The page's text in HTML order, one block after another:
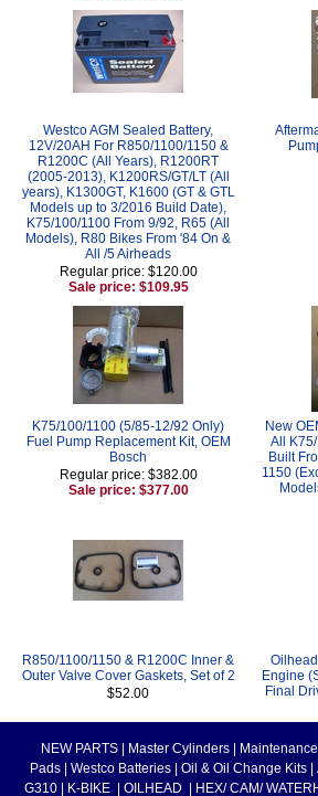
Westco AGM Sealed Battery,
12V/20AH For R850/1100/1150 &
R1200C (All Years), R1200RT
(2005-2013), K1200RS/GT/LT (All
years), K1300GT, K1600 (GT & GTL
Models up to 3/2016 Build Date),
K75/100/1100 From 9/92, R65 (All
Models), R80 Bikes From '84 On &
All /5 Airheads
Regular price: $120.00
Sale price: $109.95
K75/100/1100 (5/85-12/92 Only)
Fuel Pump Replacement Kit, OEM
Bosch
Regular price: $382.00
Sale price: $377.00
New
All
Built
1150
R850/1100/1150 & R1200C Inner &
Outer Valve Cover Gaskets, Set of 2
$52.00
Engine
Final
NEW PARTS Master Cylinders
Pads
Westco Batteries Oil & Oil Change Kits
G310
K-BIKE OILHEAD HEX/ CAM/